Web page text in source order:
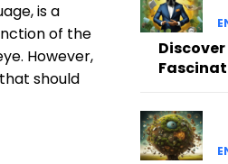
⁤is ⁢a‍
of ​the
However,
should